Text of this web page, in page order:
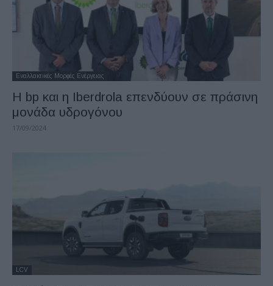
Εναλλακτικές Μορφές Ενέργειας
Η bp και η Iberdrola επενδύουν σε πράσινη
μονάδα υδρογόνου
17/09/2024
LCV